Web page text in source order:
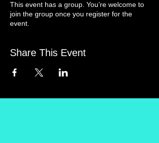
This event has a group. You’re welcome to
join the group once you register for the
event.
Share This Event